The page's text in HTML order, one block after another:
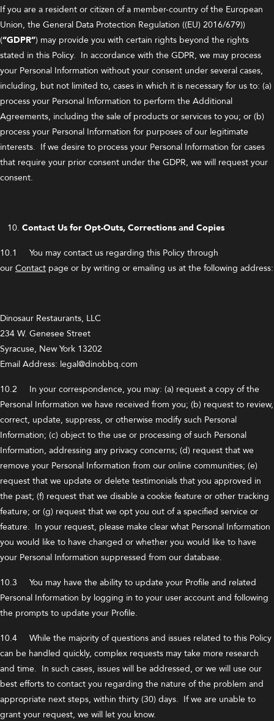
If you are a resident or citizen of a member-country of the European
Union, the General Data Protection Regulation ((EU) 2016/679))
(“GDPR”) may provide you with certain rights beyond the rights
stated in this Policy. In accordance with the GDPR, we may process
your Personal Information without your consent under several cases,
including, but not limited to, cases in which it is necessary for us to: (a)
process your Personal Information to perform the Additional
Agreements, including the sale of products or services to you; or (b)
process your Personal Information for purposes of our legitimate
interests. If we desire to process your Personal Information for cases
that require your prior consent under the GDPR, we will request your
consent.
Contact Us for Opt-Outs, Corrections and Copies
10.1 You may contact us regarding this Policy through
our Contact page or by writing or emailing us at the following address:
Dinosaur Restaurants, LLC
234 W. Genesee Street
Syracuse, New York 13202
Email Address: legal@dinobbq.com
10.2 In your correspondence, you may: (a) request a copy of the
Personal Information we have received from you; (b) request to review,
correct, update, suppress, or otherwise modify such Personal
Information; (c) object to the use or processing of such Personal
Information, addressing any privacy concerns; (d) request that we
remove your Personal Information from our online communities; (e)
request that we update or delete testimonials that you approved in
the past; (f) request that we disable a cookie feature or other tracking
feature; or (g) request that we opt you out of a specified service or
feature. In your request, please make clear what Personal Information
you would like to have changed or whether you would like to have
your Personal Information suppressed from our database.
10.3 You may have the ability to update your Profile and related
Personal Information by logging in to your user account and following
the prompts to update your Profile.
10.4 While the majority of questions and issues related to this Policy
can be handled quickly, complex requests may take more research
and time. In such cases, issues will be addressed, or we will use our
best efforts to contact you regarding the nature of the problem and
appropriate next steps, within thirty (30) days. If we are unable to
grant your request, we will let you know.